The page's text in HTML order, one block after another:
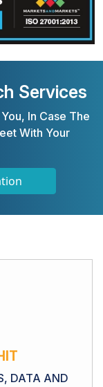
Services
In Case The
With Your
DATA AND